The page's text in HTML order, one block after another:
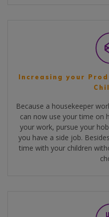
Increasing your
Because a housekeeper
can now use your time on
your work, pursue your
you have a side job.
time with your children